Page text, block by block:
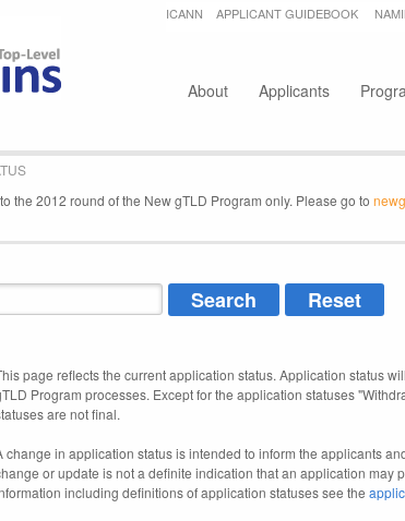
Jump to navigation
ICANN APPLICANT GUIDEBOOK
About Applicants
the 2012 round of the New gTLD Program only. Please go to
page reflects the current application status. Application status
Program processes. Except for the application statuses
are not final.
change in application status is intended to inform the applicants
or update is not a definite indication that an application may
including definitions of application statuses see the